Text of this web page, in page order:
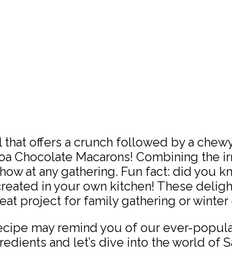
offers a crunch followed by a
Chocolate Macarons! Combining
at any gathering. Fun fact: did you
in your own kitchen! These
project for family gathering or winter
may remind you of our ever-
and let’s dive into the world of